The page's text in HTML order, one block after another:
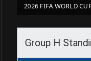
2026 FIFA WORLD
Group H